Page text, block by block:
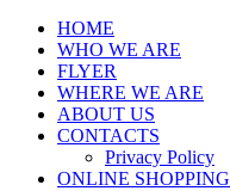
HOME
WHO WE ARE
FLYER
WHERE WE ARE
ABOUT US
CONTACTS
Privacy Policy
ONLINE SHOPPING